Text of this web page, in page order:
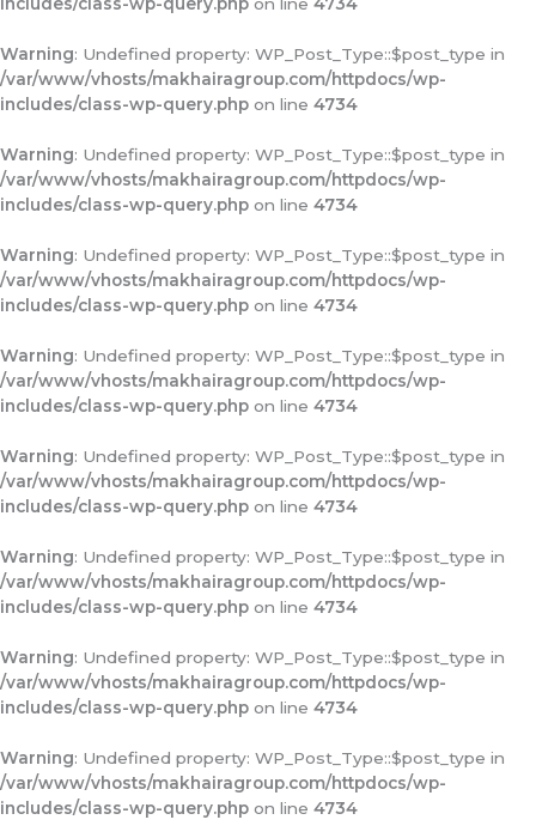
Warning: Undefined property: WP_Post_Type::$post_type in
/var/www/vhosts/makhairagroup.com/httpdocs/wp-
includes/class-wp-query.php on line 4734
Warning: Undefined property: WP_Post_Type::$post_type in
/var/www/vhosts/makhairagroup.com/httpdocs/wp-
includes/class-wp-query.php on line 4734
Warning: Undefined property: WP_Post_Type::$post_type in
/var/www/vhosts/makhairagroup.com/httpdocs/wp-
includes/class-wp-query.php on line 4734
Warning: Undefined property: WP_Post_Type::$post_type in
/var/www/vhosts/makhairagroup.com/httpdocs/wp-
includes/class-wp-query.php on line 4734
Warning: Undefined property: WP_Post_Type::$post_type in
/var/www/vhosts/makhairagroup.com/httpdocs/wp-
includes/class-wp-query.php on line 4734
Warning: Undefined property: WP_Post_Type::$post_type in
/var/www/vhosts/makhairagroup.com/httpdocs/wp-
includes/class-wp-query.php on line 4734
Warning: Undefined property: WP_Post_Type::$post_type in
/var/www/vhosts/makhairagroup.com/httpdocs/wp-
includes/class-wp-query.php on line 4734
Warning: Undefined property: WP_Post_Type::$post_type in
/var/www/vhosts/makhairagroup.com/httpdocs/wp-
includes/class-wp-query.php on line 4734